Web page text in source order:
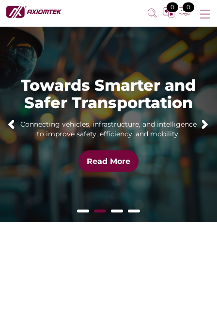
0 0
Towards Smarter and
Safer Transportation
Connecting vehicles, infrastructure, and intelligence
to improve safety, efficiency, and mobility.
Read More